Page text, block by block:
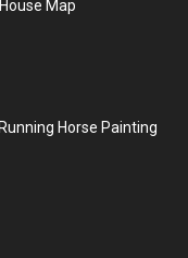
Map
Horse Painting